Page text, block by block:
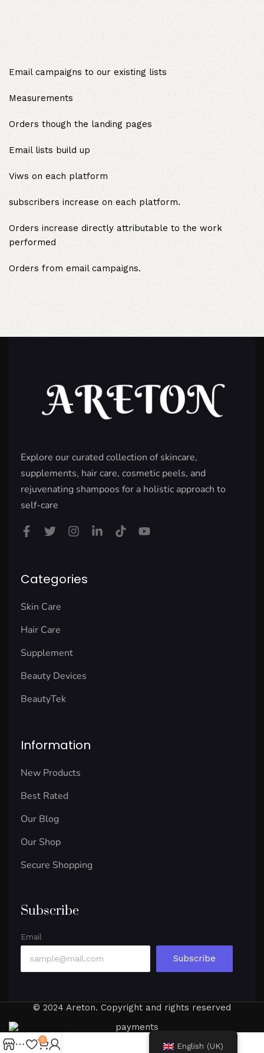
Email campaigns to our existing lists
Measurements
Orders though the landing pages
Email lists build up
Viws on each platform
subscribers increase on each platform.
Orders increase directly attributable to the work
performed
Orders from email campaigns.
Explore our curated collection of skincare,
supplements, hair care, cosmetic peels, and
rejuvenating shampoos for a holistic approach to
self-care
Categories
Skin Care
Hair Care
Supplement
Beauty Devices
BeautyTek
Information
New Products
Best Rated
Our Blog
Our Shop
Secure Shopping
Subscribe
Email
Subscribe
© 2024 Areton. Copyright and rights reserved
English (UK)
0